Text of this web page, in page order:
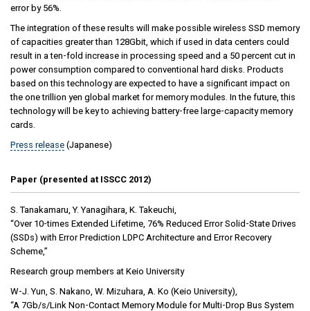
error by 56%.
The integration of these results will make possible wireless SSD memory
of capacities greater than 128Gbit, which if used in data centers could
result in a ten-fold increase in processing speed and a 50 percent cut in
power consumption compared to conventional hard disks. Products
based on this technology are expected to have a significant impact on
the one trillion yen global market for memory modules. In the future, this
technology will be key to achieving battery-free large-capacity memory
cards.
Press release (Japanese)
Paper (presented at ISSCC 2012)
S. Tanakamaru, Y. Yanagihara, K. Takeuchi,
“Over 10-times Extended Lifetime, 76% Reduced Error Solid-State Drives
(SSDs) with Error Prediction LDPC Architecture and Error Recovery
Scheme,”
Research group members at Keio University
W-J. Yun, S. Nakano, W. Mizuhara, A. Ko (Keio University),
“A 7Gb/s/Link Non-Contact Memory Module for Multi-Drop Bus System